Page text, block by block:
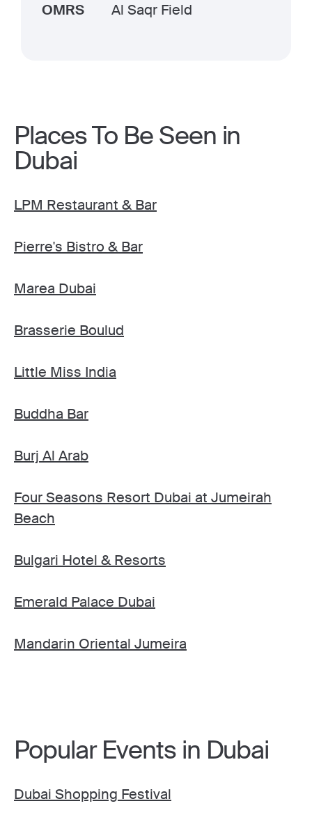
OMRS Al Saqr Field
Places To Be Seen in
Dubai
LPM Restaurant & Bar
Pierre's Bistro & Bar
Marea Dubai
Brasserie Boulud
Little Miss India
Buddha Bar
Burj Al Arab
Four Seasons Resort Dubai at Jumeirah
Beach
Bulgari Hotel & Resorts
Emerald Palace Dubai
Mandarin Oriental Jumeira
Popular Events in Dubai
Dubai Shopping Festival